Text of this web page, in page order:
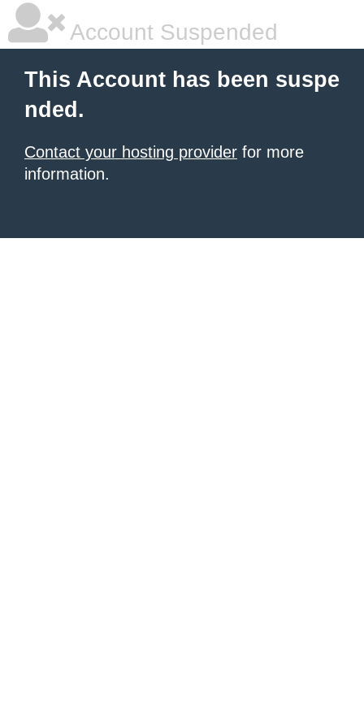
Account Suspended
This Account has been suspe
nded.
Contact your hosting provider for more
information.